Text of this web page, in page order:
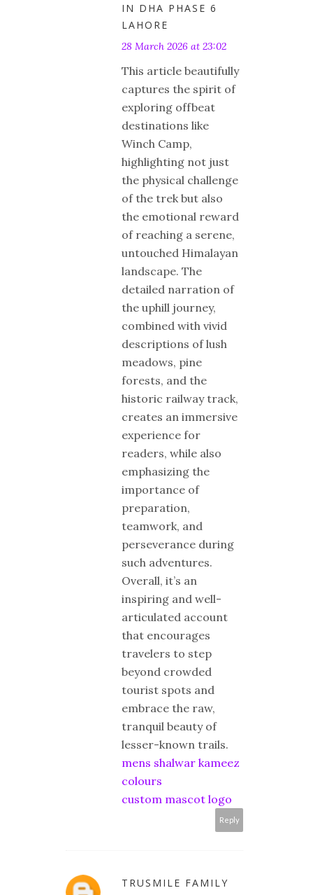
IN DHA PHASE 6
LAHORE
28 March 2026 at 23:02
This article beautifully
captures the spirit of
exploring offbeat
destinations like
Winch Camp,
highlighting not just
the physical challenge
of the trek but also
the emotional reward
of reaching a serene,
untouched Himalayan
landscape. The
detailed narration of
the uphill journey,
combined with vivid
descriptions of lush
meadows, pine
forests, and the
historic railway track,
creates an immersive
experience for
readers, while also
emphasizing the
importance of
preparation,
teamwork, and
perseverance during
such adventures.
Overall, it’s an
inspiring and well-
articulated account
that encourages
travelers to step
beyond crowded
tourist spots and
embrace the raw,
tranquil beauty of
lesser-known trails.
mens shalwar kameez
colours
custom mascot logo
Reply
TRUSMILE FAMILY